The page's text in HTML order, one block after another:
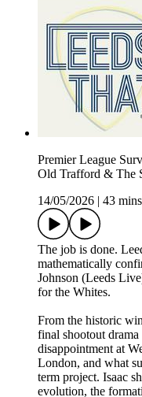
Premier League
Old Trafford & The
14/05/2026
43
The job is done.
mathematically
Johnson (Leeds
for the Whites.
From the historic
final shootout
disappointment at
London, and what
term project. Isaac
evolution, the